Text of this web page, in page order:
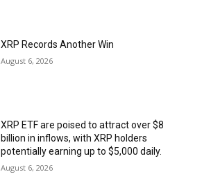
XRP Records Another Win
August 6, 2026
XRP ETF are poised to attract over $8
billion in inflows, with XRP holders
potentially earning up to $5,000 daily.
August 6, 2026